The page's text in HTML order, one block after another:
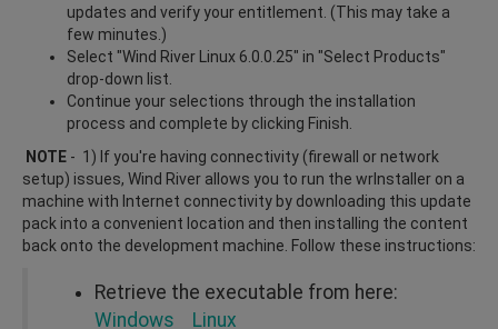
updates and verify your entitlement. (This may take a
few minutes.)
Select "Wind River Linux 6.0.0.25" in "Select Products"
drop-down list.
Continue your selections through the installation
process and complete by clicking Finish.
NOTE - 1) If you're having connectivity (firewall or network
setup) issues, Wind River allows you to run the wrInstaller on a
machine with Internet connectivity by downloading this update
pack into a convenient location and then installing the content
back onto the development machine. Follow these instructions:
Retrieve the executable from here:
Windows
Linux